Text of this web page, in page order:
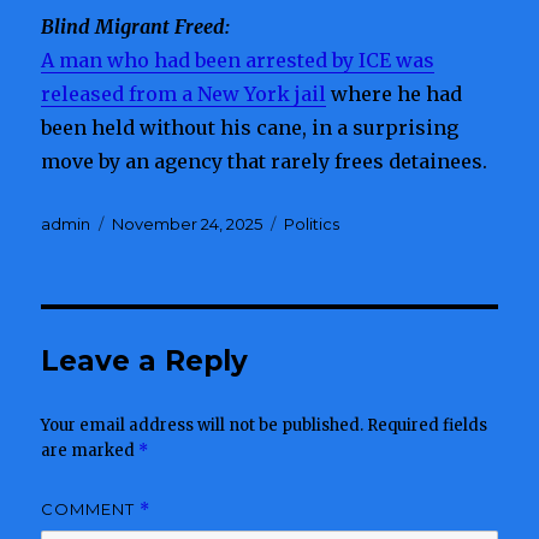
Blind Migrant Freed:
A man who had been arrested by ICE was
released from a New York jail where he had
been held without his cane, in a surprising
move by an agency that rarely frees detainees.
Author
admin
Posted
November 24, 2025 Categories
Politics
Leave a Reply
Your email address will not be published. Required fields
are marked *
COMMENT *